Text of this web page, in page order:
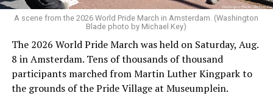
A scene from the 2026 World Pride March in Amsterdam. (Washington
Blade photo by Michael Key)
The 2026 World Pride March was held on Saturday, Aug.
8 in Amsterdam. Tens of thousands of thousand
participants marched from Martin Luther Kingpark to
the grounds of the Pride Village at Museumplein.